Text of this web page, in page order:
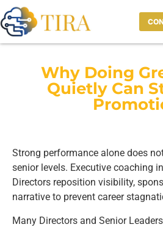
Why Doing
Quietly Can
Strong performance alone does
senior levels. Executive coaching
Directors reposition visibility,
narrative to prevent career
Many Directors and Senior